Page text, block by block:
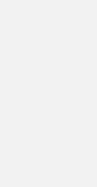
love
you